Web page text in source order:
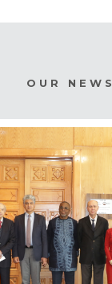
OUR NEWS